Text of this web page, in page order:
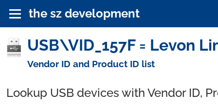
the sz development
USB\VID_157F = Levon
Vendor ID and Product ID list
Lookup USB devices with Vendor ID,